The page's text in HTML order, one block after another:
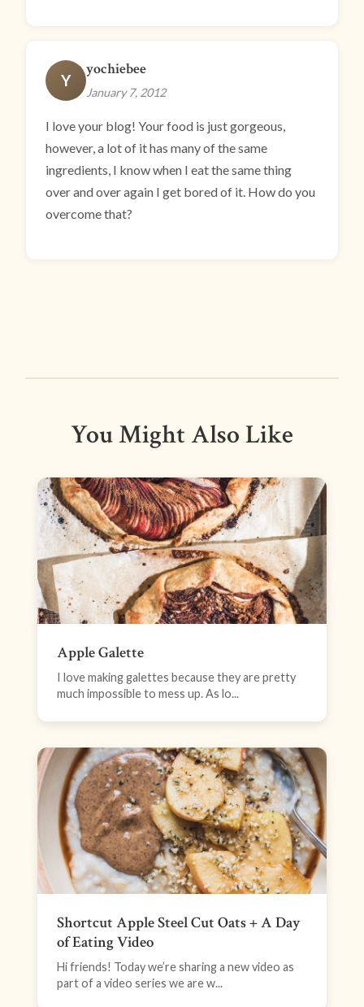
Y
yochiebee
January 7, 2012
I love your blog! Your food is just gorgeous,
however, a lot of it has many of the same
ingredients, I know when I eat the same thing
over and over again I get bored of it. How do you
overcome that?
You Might Also Like
Apple Galette
I love making galettes because they are pretty
much impossible to mess up. As lo...
Shortcut Apple Steel Cut Oats + A Day
of Eating Video
Hi friends! Today we’re sharing a new video as
part of a video series we are w...